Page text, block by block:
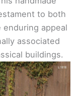
to both
appeal
associated
buildings.